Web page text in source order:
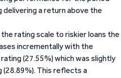
a return above the
rating scale to riskier loans the
incrementally with the
(27.55%) which was slightly
(28.89%). This reflects a